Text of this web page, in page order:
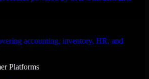
accounting, inventory, HR, and
Platforms